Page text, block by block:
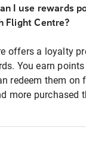
I use rewards
Flight Centre?
offers a loyalty
You earn
redeem them on
more purchased